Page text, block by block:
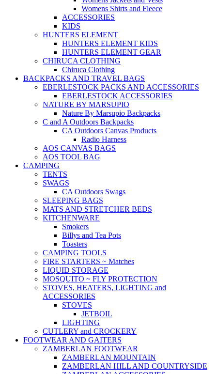
Womens Shirts and Fleece
ACCESSORIES
KIDS
HUNTERS ELEMENT
HUNTERS ELEMENT KIDS
HUNTERS ELEMENT GEAR
CHIRUCA CLOTHING
Chiruca Clothing
BACKPACKS AND TRAVEL BAGS
EBERLESTOCK PACKS AND ACCESSORIES
EBERLESTOCK ACCESSORIES
NATURE BY MARSUPIO
Nature By Marsupio Backpacks
C and A Outdoors Backpacks
CA Outdoors Canvas Products
Radio Harness
AOS CANVAS BAGS
AOS TOOL BAG
CAMPING
TENTS
SWAGS
CA Outdoors Swags
SLEEPING BAGS
MATS AND STRETCHER BEDS
KITCHENWARE
Smokers
Billys and Tea Pots
Toasters
CAMPING TOOLS
FIRE STARTERS ~ Matches
LIQUID STORAGE
MOSQUITO ~ FLY PROTECTION
STOVES, HEATERS, LIGHTING and
ACCESSORIES
STOVES
JETBOIL
LIGHTING
CUTLERY and CROCKERY
FOOTWEAR AND GAITERS
ZAMBERLAN FOOTWEAR
ZAMBERLAN MOUNTAIN
ZAMBERLAN HILL AND COUNTRYSIDE